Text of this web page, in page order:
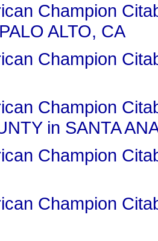
Champion
ALTO, CA
Champion
Champion
in SANTA
Champion
Champion